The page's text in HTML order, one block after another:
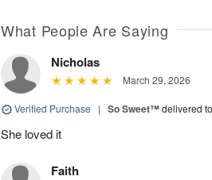
What People Are Saying
Nicholas
March 29, 2026
Verified Purchase | So Sweet™delivered
She loved it
Faith